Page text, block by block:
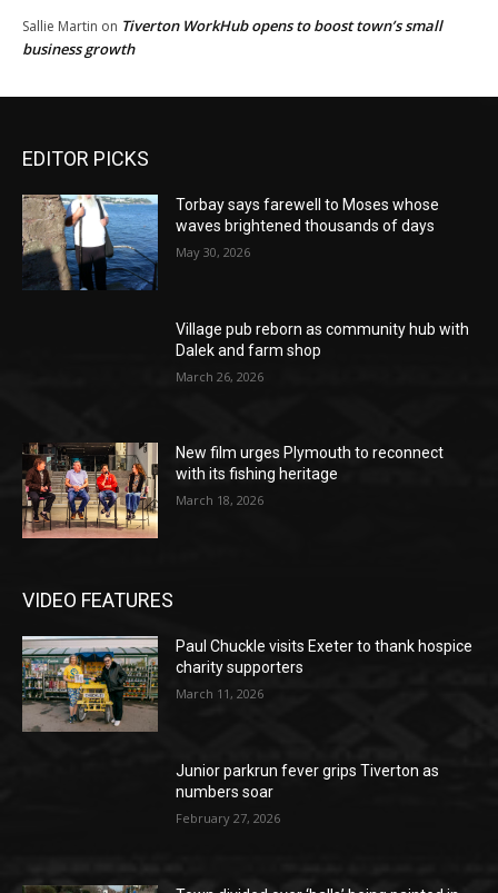
Sallie Martin on Tiverton WorkHub opens to boost town’s small
business growth
EDITOR PICKS
Torbay says farewell to Moses whose
waves brightened thousands of days
May 30, 2026
Village pub reborn as community hub with
Dalek and farm shop
March 26, 2026
New film urges Plymouth to reconnect
with its fishing heritage
March 18, 2026
VIDEO FEATURES
Paul Chuckle visits Exeter to thank hospice
charity supporters
March 11, 2026
Junior parkrun fever grips Tiverton as
numbers soar
February 27, 2026